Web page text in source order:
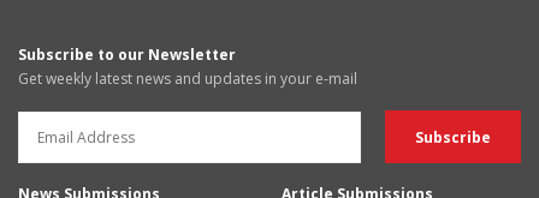
Subscribe to our Newsletter
Get weekly latest news and updates in your e-mail